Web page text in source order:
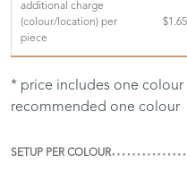
additional charge
(colour/location) per
piece
$1.65
* price includes one colour
recommended one colour
SETUP PER COLOUR